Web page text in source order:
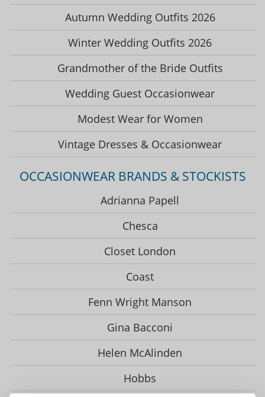
Autumn Wedding Outfits 2026
Winter Wedding Outfits 2026
Grandmother of the Bride Outfits
Wedding Guest Occasionwear
Modest Wear for Women
Vintage Dresses & Occasionwear
OCCASIONWEAR BRANDS & STOCKISTS
Adrianna Papell
Chesca
Closet London
Coast
Fenn Wright Manson
Gina Bacconi
Helen McAlinden
Hobbs